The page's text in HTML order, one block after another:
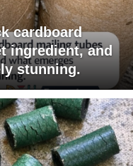
cardboard
ingredient, and
stunning.